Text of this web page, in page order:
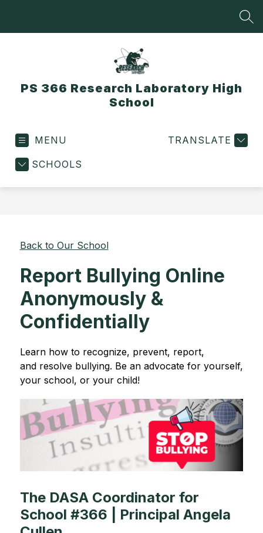
PS 366 Research Laboratory High
School
MENU
SCHOOLS
TRANSLATE
Back to Our School
Report Bullying Online
Anonymously &
Confidentially
Learn how to recognize, prevent, report,
and resolve bullying. Be an advocate for yourself,
your school, or your child!
The DASA Coordinator for
School #366 | Principal Angela